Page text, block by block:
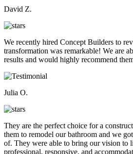
David Z.
We recently hired Concept Builders to
transformation was remarkable! We are
results and would highly recommend
Julia O.
They are the perfect choice for a
them to remodel our bathroom and we
of. They were able to bring our vision to
professional, responsive, and